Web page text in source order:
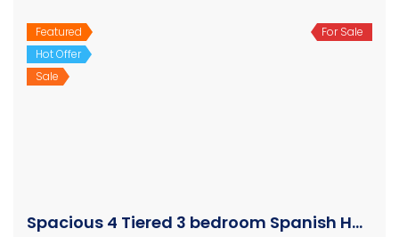
Featured
Hot Offer
Sale
For Sale
Spacious 4 Tiered 3 bedroom Spanish House